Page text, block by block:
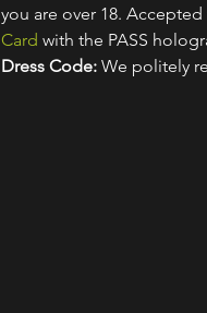
you are over 18.
Card with the PASS
Dress Code: We politely